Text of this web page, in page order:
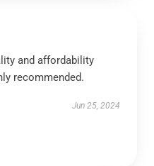
and affordability
recommended.
Jun 25, 2024